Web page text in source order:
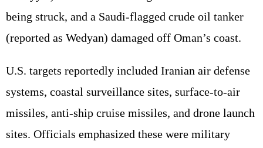
being struck, and a Saudi-flagged crude oil tanker
(reported as Wedyan) damaged off Oman’s coast.
U.S. targets reportedly included Iranian air defense
systems, coastal surveillance sites, surface-to-air
missiles, anti-ship cruise missiles, and drone launch
sites. Officials emphasized these were military